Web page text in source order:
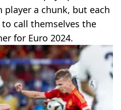
player a chunk, but each
call themselves the
for Euro 2024.